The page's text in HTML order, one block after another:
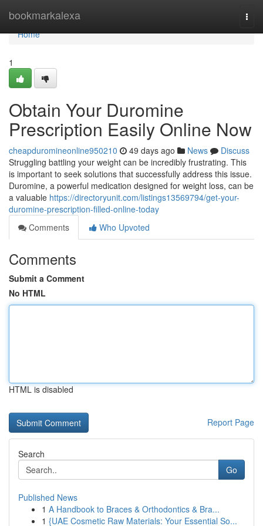
bookmarkalexa
Home
Home
1
Obtain Your Duromine
Prescription Easily Online Now
cheapduromineonline950210 49 days ago News
Discuss
Struggling battling your weight can be incredibly frustrating. This
is important to seek solutions that successfully address this issue.
Duromine, a powerful medication designed for weight loss, can be
a valuable https://directoryunit.com/listings13569794/get-your-
duromine-prescription-filled-online-today
Comments
Who Upvoted
Comments
Submit a Comment
No HTML
HTML is disabled
Report Page
Search
Go
Published News
1 A Handbook to Braces & Orthodontics & Bra...
1 {UAE Cosmetic Raw Materials: Your Essential So...